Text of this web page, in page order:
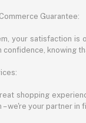
Guarantee:
your satisfaction
confidence, knowing
shopping
we're your partner